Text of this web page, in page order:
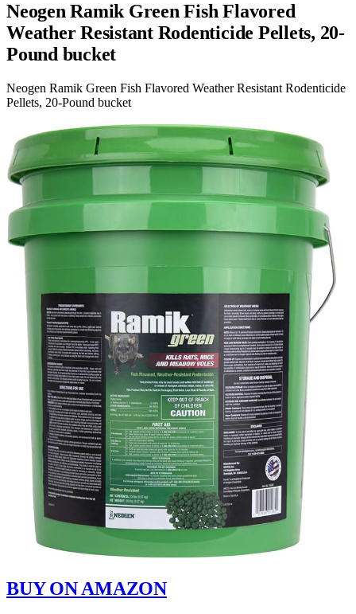
Neogen Ramik Green Fish Flavored
Weather Resistant Rodenticide Pellets, 20-
Pound bucket
Neogen Ramik Green Fish Flavored Weather Resistant Rodenticide
Pellets, 20-Pound bucket
BUY ON AMAZON